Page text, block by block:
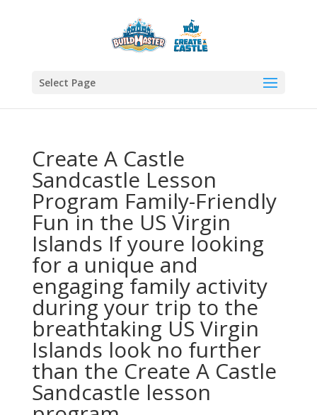
Select Page
Create A Castle
Sandcastle Lesson
Program Family-Friendly
Fun in the US Virgin
Islands If youre looking
for a unique and
engaging family activity
during your trip to the
breathtaking US Virgin
Islands look no further
than the Create A Castle
Sandcastle lesson